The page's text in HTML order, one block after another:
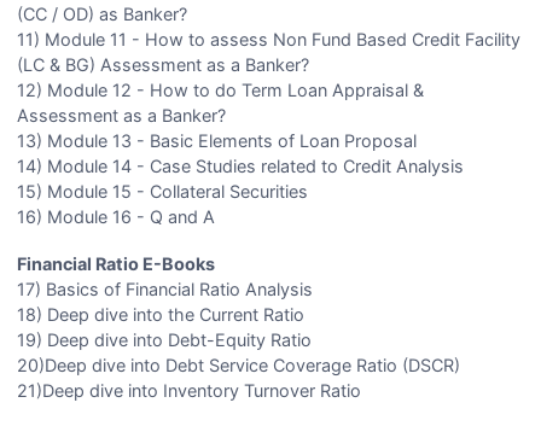
(CC / OD) as Banker?
11) Module 11 - How to assess Non Fund Based Credit Facility
(LC & BG) Assessment as a Banker?
12) Module 12 - How to do Term Loan Appraisal &
Assessment as a Banker?
13) Module 13 - Basic Elements of Loan Proposal
14) Module 14 - Case Studies related to Credit Analysis
15) Module 15 - Collateral Securities
16) Module 16 - Q and A
Financial Ratio E-Books
17) Basics of Financial Ratio Analysis
18) Deep dive into the Current Ratio
19) Deep dive into Debt-Equity Ratio
20)Deep dive into Debt Service Coverage Ratio (DSCR)
21)Deep dive into Inventory Turnover Ratio